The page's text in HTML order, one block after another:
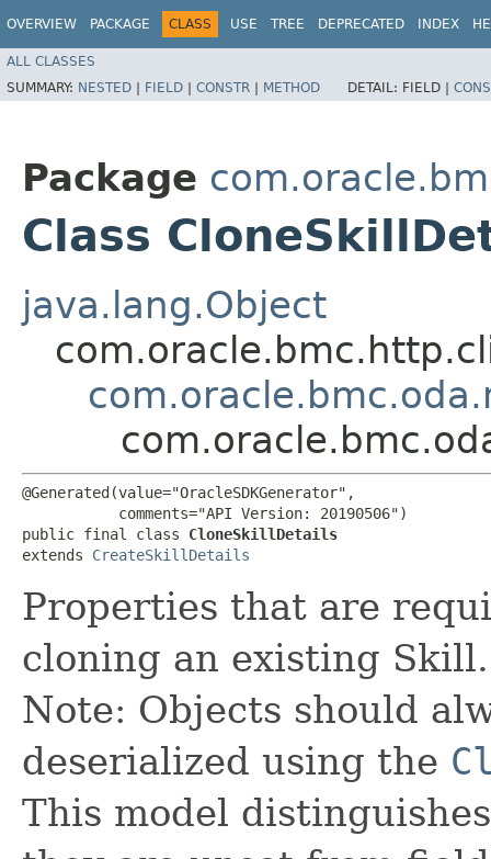
OVERVIEW PACKAGE CLASS USE TREE DEPRECATED INDEX
ALL CLASSES
SUMMARY: NESTED | FIELD | CONSTR | METHOD DETAIL: FIELD |
Package
Class
java.lang.Object
@Generated(value="OracleSDKGenerator",
           comments="API Version: 20190506")
public final class CloneSkillDetails
extends CreateSkillDetails
Properties that are
cloning an existing Skill.
Note: Objects should
deserialized using the
This model